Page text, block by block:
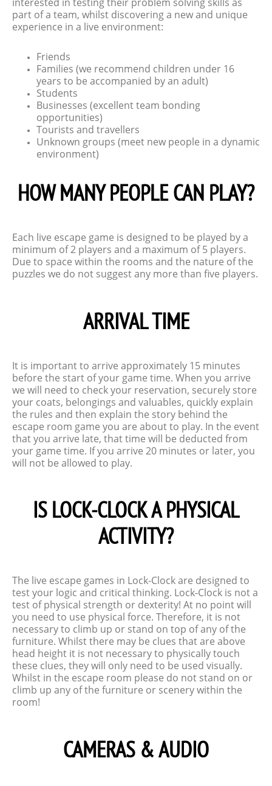
interested in testing their problem solving skills as
part of a team, whilst discovering a new and unique
experience in a live environment:
Friends
Families (we recommend children under 16
years to be accompanied by an adult)
Students
Businesses (excellent team bonding
opportunities)
Tourists and travellers
Unknown groups (meet new people in a dynamic
environment)
HOW MANY PEOPLE CAN PLAY?
Each live escape game is designed to be played by a
minimum of 2 players and a maximum of 5 players.
Due to space within the rooms and the nature of the
puzzles we do not suggest any more than five players.
ARRIVAL TIME
It is important to arrive approximately 15 minutes
before the start of your game time. When you arrive
we will need to check your reservation, securely store
your coats, belongings and valuables, quickly explain
the rules and then explain the story behind the
escape room game you are about to play. In the event
that you arrive late, that time will be deducted from
your game time. If you arrive 20 minutes or later, you
will not be allowed to play.
IS LOCK-CLOCK A PHYSICAL
ACTIVITY?
The live escape games in Lock-Clock are designed to
test your logic and critical thinking. Lock-Clock is not a
test of physical strength or dexterity! At no point will
you need to use physical force. Therefore, it is not
necessary to climb up or stand on top of any of the
furniture. Whilst there may be clues that are above
head height it is not necessary to physically touch
these clues, they will only need to be used visually.
Whilst in the escape room please do not stand on or
climb up any of the furniture or scenery within the
room!
CAMERAS & AUDIO